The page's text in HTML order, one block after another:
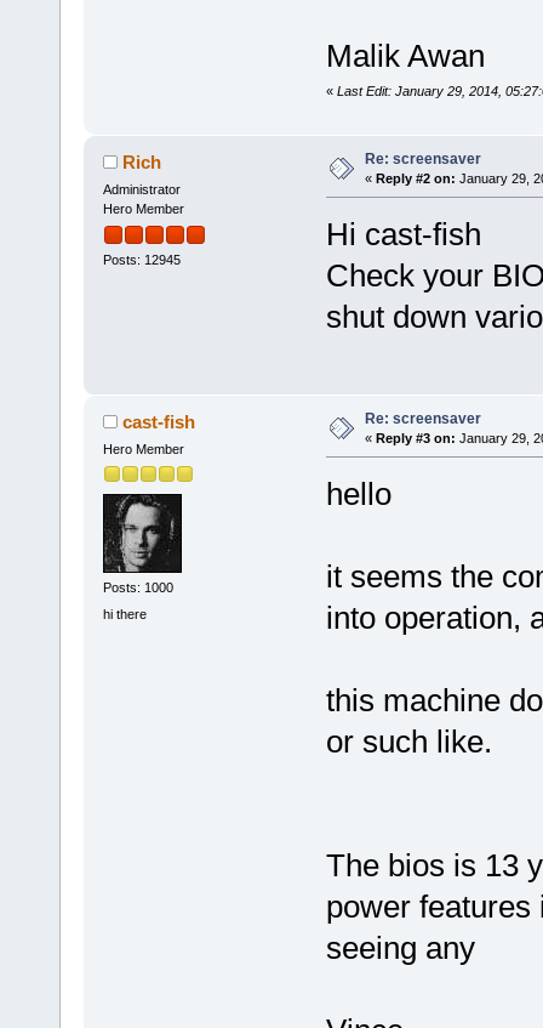
Malik Awan
« Last Edit: January 29, 2014,
Rich
Administrator
Hero Member
Posts: 12945
Re: screensaver
« Reply #2 on: January 29,
Hi cast-fish
Check your
shut down
cast-fish
Hero Member
Posts: 1000
hi there
Re: screensaver
« Reply #3 on: January 29,
hello
it seems the
into operation,
this machine
or such like.
The bios is 13
power
seeing any